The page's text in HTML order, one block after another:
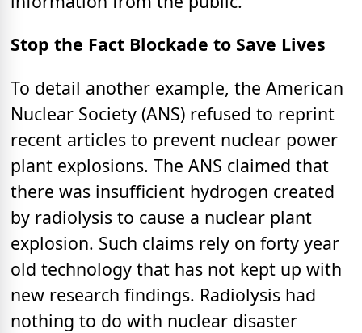
Stop the Fact Blockade to Save Lives
To detail another example, the American
Nuclear Society (ANS) refused to reprint
recent articles to prevent nuclear power
plant explosions. The ANS claimed that
there was insufficient hydrogen created
by radiolysis to cause a nuclear plant
explosion. Such claims rely on forty year
old technology that has not kept up with
new research findings. Radiolysis had
nothing to do with nuclear disaster